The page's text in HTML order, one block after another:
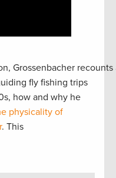
Grossenbacher
fly fishing trips
how and why he
physicality of
. This